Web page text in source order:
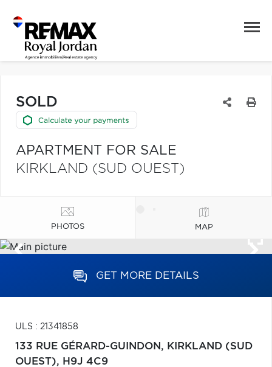
SOLD
APARTMENT FOR SALE
KIRKLAND (SUD OUEST)
PHOTOS MAP
GET MORE DETAILS
ULS : 21341858
133 RUE GÉRARD-GUINDON, KIRKLAND (SUD
OUEST), H9J 4C9